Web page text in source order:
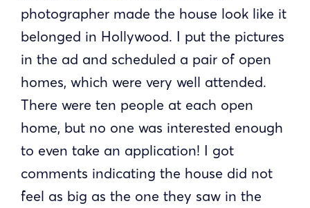
photographer made the house look like it
belonged in Hollywood. I put the pictures
in the ad and scheduled a pair of open
homes, which were very well attended.
There were ten people at each open
home, but no one was interested enough
to even take an application! I got
comments indicating the house did not
feel as big as the one they saw in the